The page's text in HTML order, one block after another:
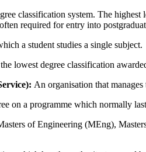
classification system. The
required for entry into
a student studies a single subject.
lowest degree classification
An organisation that
on a programme which normally
of Engineering (MEng),